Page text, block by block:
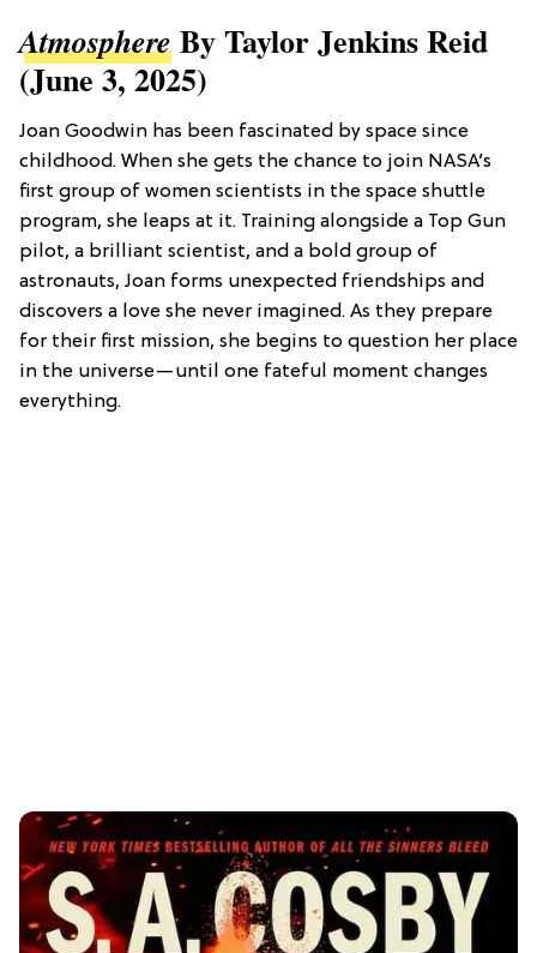
AtmosphereBy Taylor Jenkins Reid
(June 3, 2025)
Joan Goodwin has been fascinated by space since
childhood. When she gets the chance to join NASA’s
first group of women scientists in the space shuttle
program, she leaps at it. Training alongside a Top Gun
pilot, a brilliant scientist, and a bold group of
astronauts, Joan forms unexpected friendships and
discovers a love she never imagined. As they prepare
for their first mission, she begins to question her place
in the universe—until one fateful moment changes
everything.